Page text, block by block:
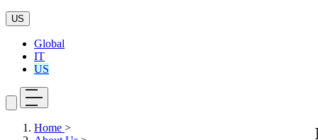
US
Global
IT
US
Home >